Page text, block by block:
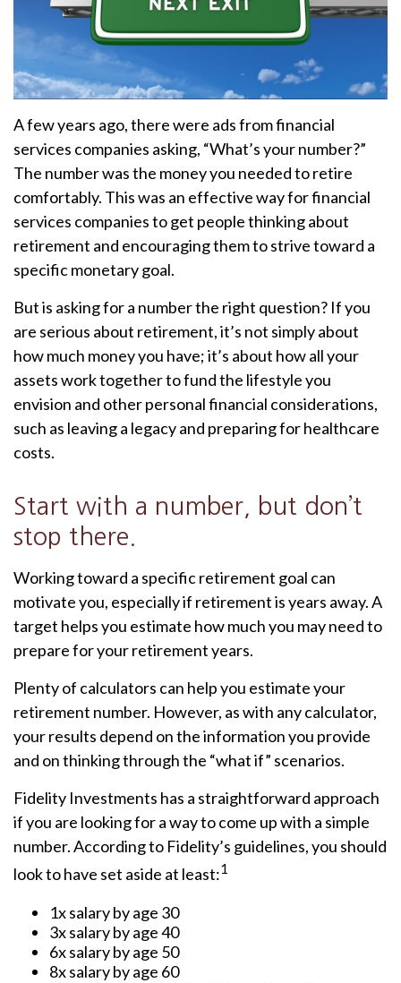
A few years ago, there were ads from financial
services companies asking, “What’s your number?”
The number was the money you needed to retire
comfortably. This was an effective way for financial
services companies to get people thinking about
retirement and encouraging them to strive toward a
specific monetary goal.
But is asking for a number the right question? If you
are serious about retirement, it’s not simply about
how much money you have; it’s about how all your
assets work together to fund the lifestyle you
envision and other personal financial considerations,
such as leaving a legacy and preparing for healthcare
costs.
Start with a number, but don’t
stop there.
Working toward a specific retirement goal can
motivate you, especially if retirement is years away. A
target helps you estimate how much you may need to
prepare for your retirement years.
Plenty of calculators can help you estimate your
retirement number. However, as with any calculator,
your results depend on the information you provide
and on thinking through the “what if” scenarios.
Fidelity Investments has a straightforward approach
if you are looking for a way to come up with a simple
number. According to Fidelity’s guidelines, you should
look to have set aside at least:1
1x salary by age 30
3x salary by age 40
6x salary by age 50
8x salary by age 60